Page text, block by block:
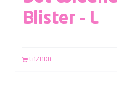
Blister – L
LAZADA